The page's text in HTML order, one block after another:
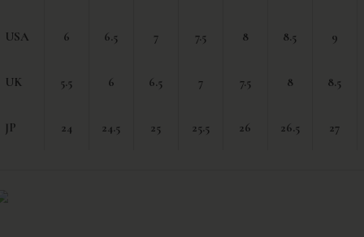
USA 6 6.5 7 7.5 8 8.5 9
UK 5.5 6 6.5 7 7.5 8 8.5
JP 24 24.5 25 25.5 26 26.5 27